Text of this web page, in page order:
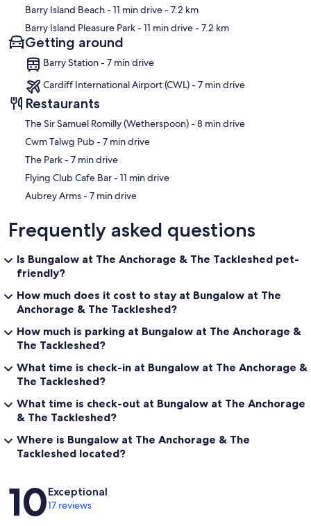
Barry Island Beach- 11 min drive- 7.2 km
Barry Island Pleasure Park- 11 min drive- 7.2 km
Getting around
Barry Station - 7 min drive
Cardiff International Airport (CWL) - 7 min drive
Restaurants
‪The Sir Samuel Romilly (Wetherspoon) - ‬8 min drive
‪Cwm Talwg Pub - ‬7 min drive
‪The Park - ‬7 min drive
‪Flying Club Cafe Bar - ‬11 min drive
‪Aubrey Arms - ‬7 min drive
Frequently asked questions
Is Bungalow at The Anchorage & The Tackleshed pet-
friendly?
How much does it cost to stay at Bungalow at The
Anchorage & The Tackleshed?
How much is parking at Bungalow at The Anchorage &
The Tackleshed?
What time is check-in at Bungalow at The Anchorage &
The Tackleshed?
What time is check-out at Bungalow at The Anchorage
& The Tackleshed?
Where is Bungalow at The Anchorage & The
Tackleshed located?
Reviews
10Exceptional
17 reviews